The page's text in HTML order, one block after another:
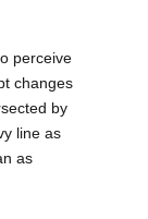
perceive
changes
by
line as
as